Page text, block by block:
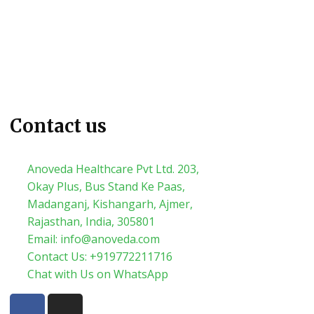
Contact us
Anoveda Healthcare Pvt Ltd. 203,
Okay Plus, Bus Stand Ke Paas,
Madanganj, Kishangarh, Ajmer,
Rajasthan, India, 305801
Email: info@anoveda.com
Contact Us: +919772211716
Chat with Us on WhatsApp
F I